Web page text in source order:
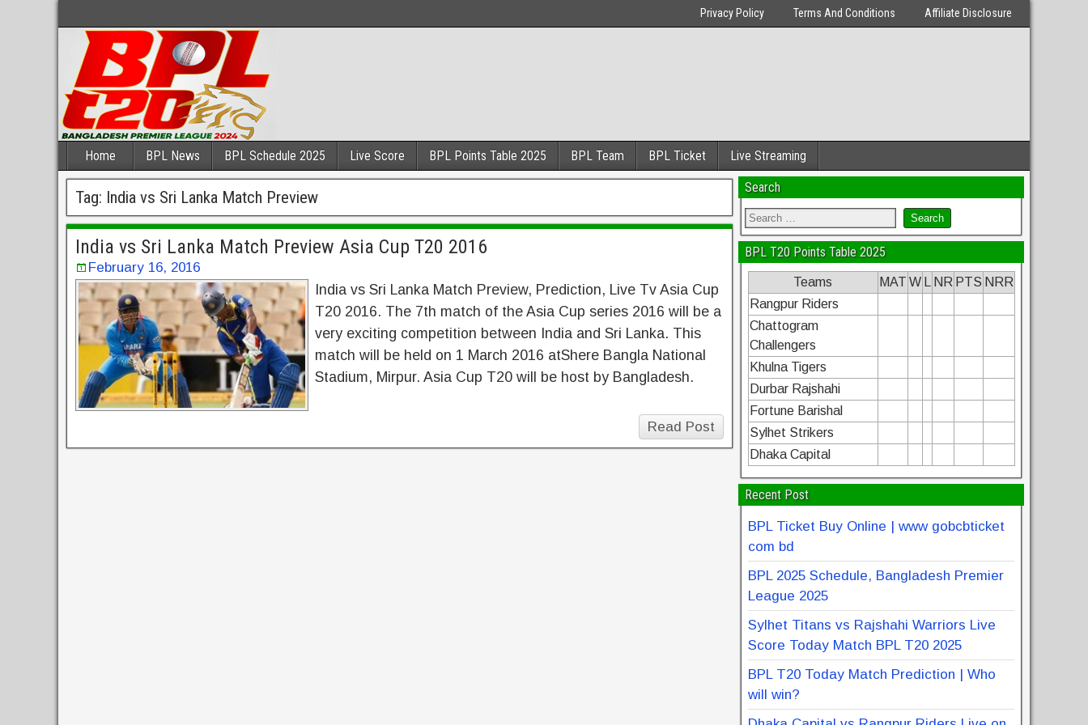
Privacy Policy Terms And Conditions Affiliate Disclosure
Home BPL News BPL Schedule 2025 Live Score BPL Points Table 2025 BPL Team BPL Ticket Live Streaming
Tag: India vs Sri Lanka Match Preview
India vs Sri Lanka Match Preview Asia Cup T20 2016
February 16, 2016
India vs Sri Lanka Match Preview, Prediction, Live Tv Asia Cup
T20 2016. The 7th match of the Asia Cup series 2016 will be a
very exciting competition between India and Sri Lanka. This
match will be held on 1 March 2016 atShere Bangla National
Stadium, Mirpur. Asia Cup T20 will be host by Bangladesh.
Read Post
Search
BPL T20 Points Table 2025
Teams MAT W NR PTS NRR
Rangpur Riders
Chattogram
Challengers
Khulna Tigers
Durbar Rajshahi
Fortune Barishal
Sylhet Strikers
Dhaka Capital
Recent Post
BPL Ticket Buy Online | www gobcbticket
com bd
BPL 2025 Schedule, Bangladesh Premier
League 2025
Sylhet Titans vs Rajshahi Warriors Live
Score Today Match BPL T20 2025
BPL T20 Today Match Prediction | Who
will win?